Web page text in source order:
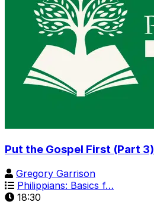
Put the Gospel First (Part 3)
Gregory Garrison
Philippians: Basics f…
18:30